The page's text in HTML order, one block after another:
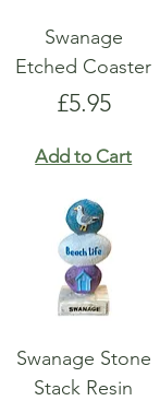
Swanage
Etched Coaster
Price
£5.95
Add to Cart
Swanage Stone
Stack Resin